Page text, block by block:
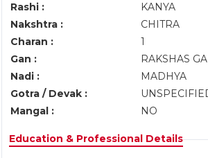
Rashi :
KANYA
Nakshtra :
CHITRA
Charan :
1
Gan :
RAKSHAS
Nadi :
MADHYA
Gotra / Devak :
Mangal :
NO
Education & Professional Details